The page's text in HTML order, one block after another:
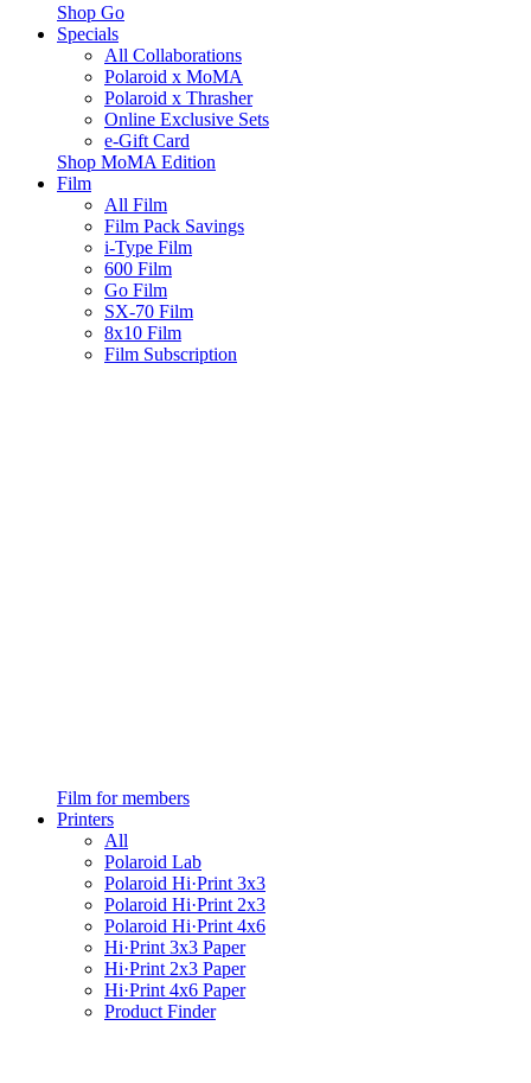
Shop Go
Specials
All Collaborations
Polaroid x MoMA
Polaroid x Thrasher
Online Exclusive Sets
e-Gift Card
Shop MoMA Edition
Film
All Film
Film Pack Savings
i-Type Film
600 Film
Go Film
SX-70 Film
8x10 Film
Film Subscription
Film for members
Printers
All
Polaroid Lab
Polaroid Hi·Print 3x3
Polaroid Hi·Print 2x3
Polaroid Hi·Print 4x6
Hi·Print 3x3 Paper
Hi·Print 2x3 Paper
Hi·Print 4x6 Paper
Product Finder